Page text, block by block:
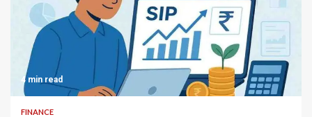
4 min read
FINANCE